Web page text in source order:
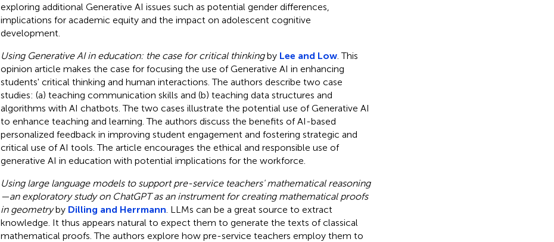
exploring additional Generative AI issues such as potential gender differences,
implications for academic equity and the impact on adolescent cognitive
development.
Using Generative AI in education: the case for critical thinkingby Lee and Low. This
opinion article makes the case for focusing the use of Generative AI in enhancing
students' critical thinking and human interactions. The authors describe two case
studies: (a) teaching communication skills and (b) teaching data structures and
algorithms with AI chatbots. The two cases illustrate the potential use of Generative AI
to enhance teaching and learning. The authors discuss the benefits of AI-based
personalized feedback in improving student engagement and fostering strategic and
critical use of AI tools. The article encourages the ethical and responsible use of
generative AI in education with potential implications for the workforce.
Using large language models to support pre-service teachers' mathematical reasoning
—an exploratory study on ChatGPT as an instrument for creating mathematical proofs
in geometryby Dilling and Herrmann . LLMs can be a great source to extract
knowledge. It thus appears natural to expect them to generate the texts of classical
mathematical proofs. The authors explore how pre-service teachers employ them to